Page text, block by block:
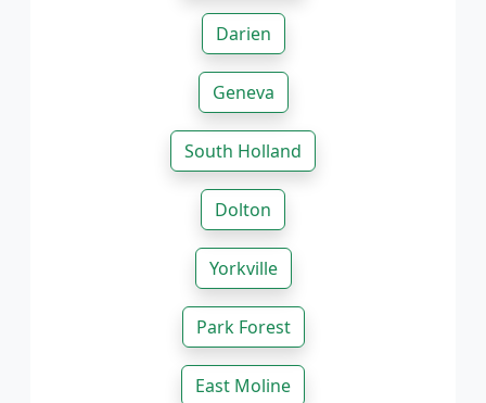
Darien
Geneva
South Holland
Dolton
Yorkville
Park Forest
East Moline